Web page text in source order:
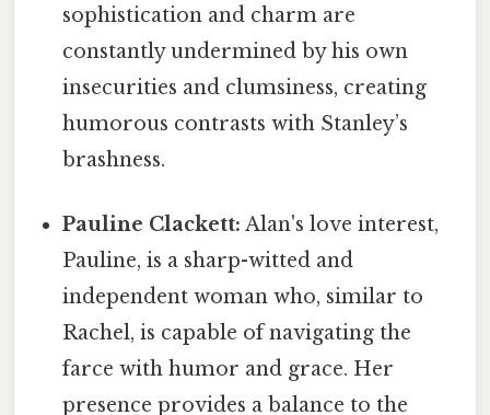
sophistication and charm are
constantly undermined by his own
insecurities and clumsiness, creating
humorous contrasts with Stanley’s
brashness.
Pauline Clackett: Alan's love interest,
Pauline, is a sharp-witted and
independent woman who, similar to
Rachel, is capable of navigating the
farce with humor and grace. Her
presence provides a balance to the